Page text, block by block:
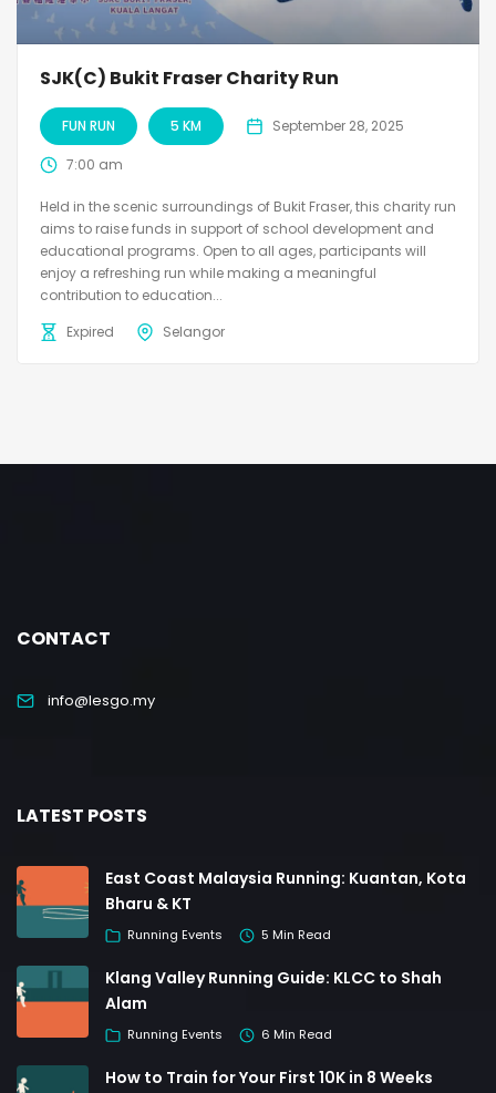
SJK(C) Bukit Fraser Charity Run
FUN RUN 5 KM September 28, 2025
7:00 am
Held in the scenic surroundings of Bukit Fraser, this charity run
aims to raise funds in support of school development and
educational programs. Open to all ages, participants will
enjoy a refreshing run while making a meaningful
contribution to education...
Expired
Selangor
CONTACT
info@lesgo.my
LATEST POSTS
East Coast Malaysia Running: Kuantan, Kota
Bharu & KT
Running Events 5 Min Read
Klang Valley Running Guide: KLCC to Shah
Alam
Running Events 6 Min Read
How to Train for Your First 10K in 8 Weeks